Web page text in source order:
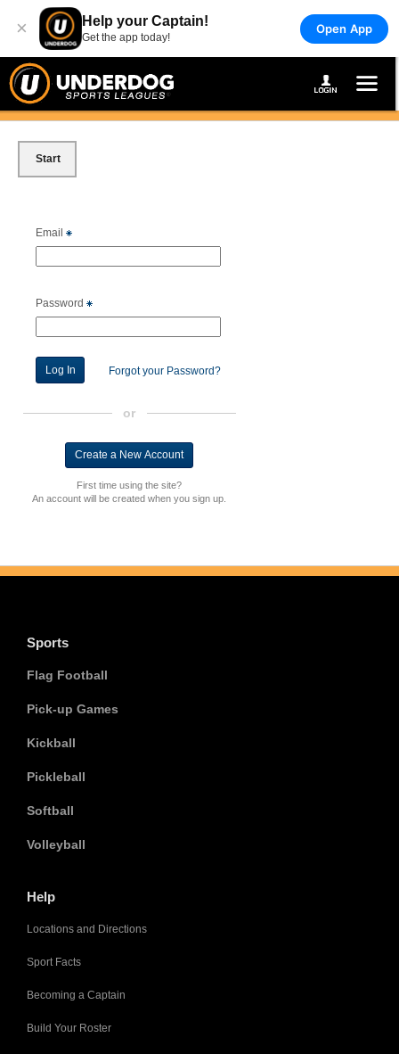
× Help your Captain!
Get the app today!
Open App
Start
Email
Password
Forgot your Password?
or
First time using the site?
An account will be created when you sign up.
Sports
Flag Football
Pick-up Games
Kickball
Pickleball
Softball
Volleyball
Help
Locations and Directions
Sport Facts
Becoming a Captain
Build Your Roster